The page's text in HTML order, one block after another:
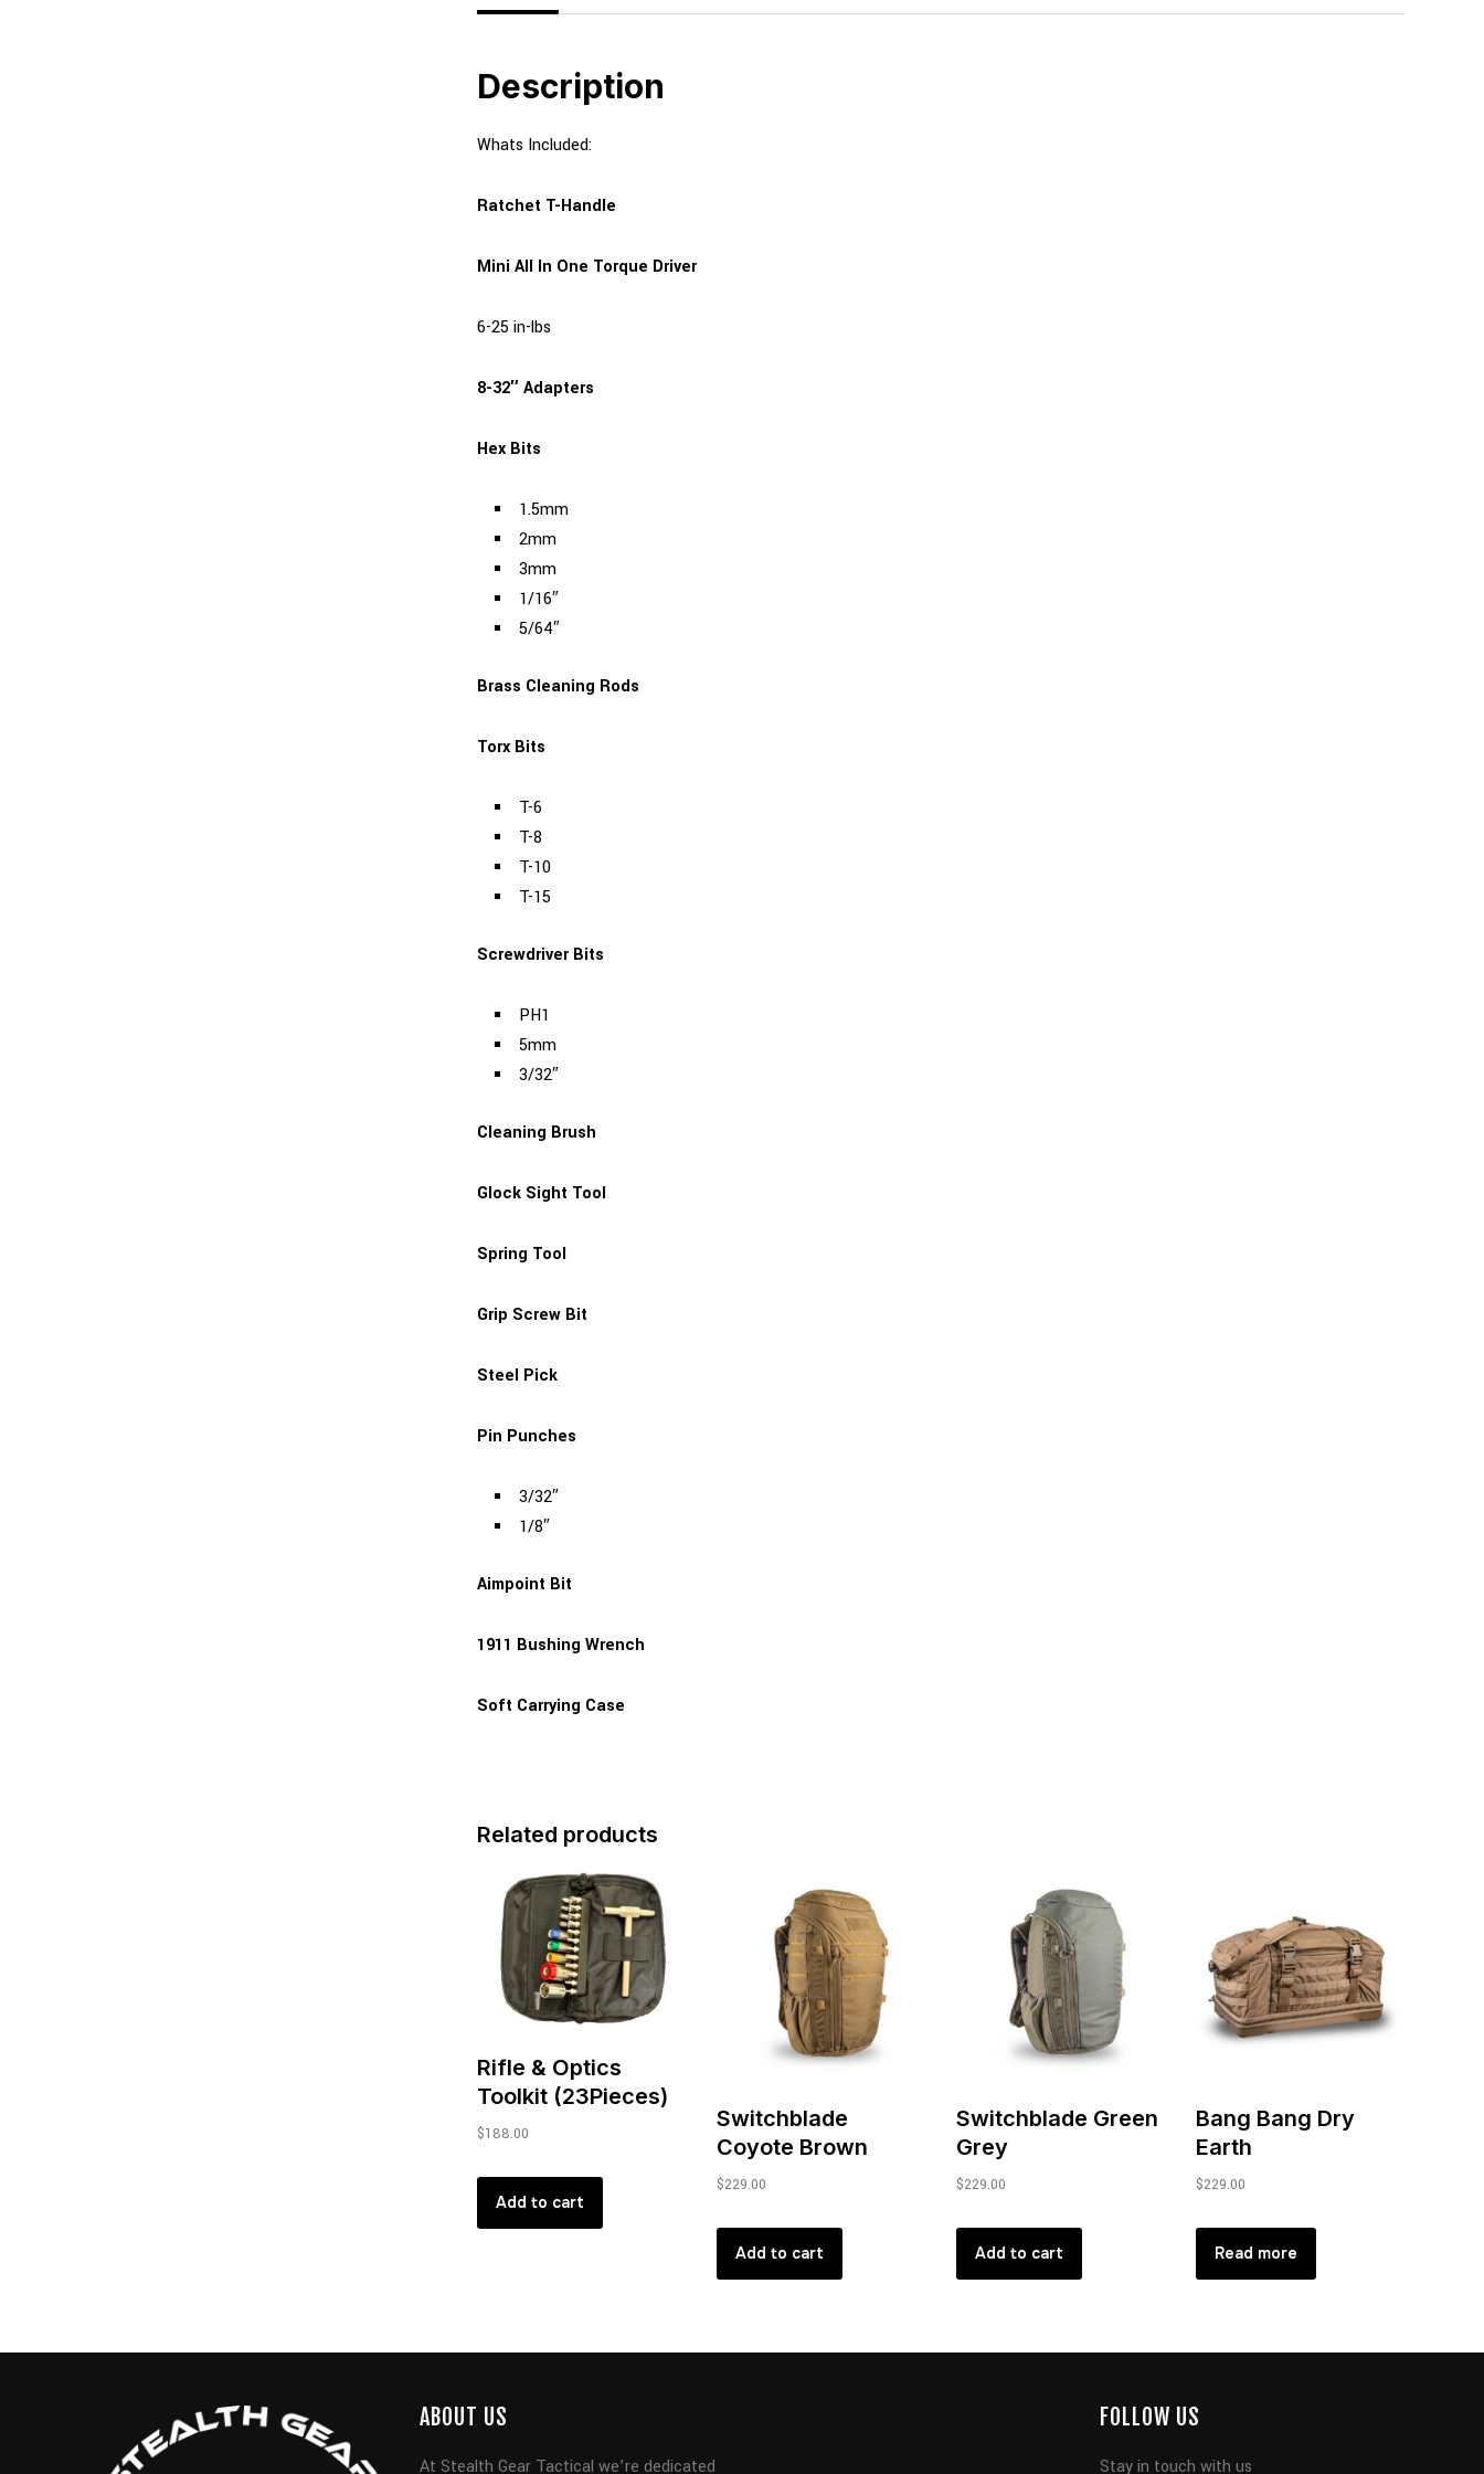
Description
Whats Included:
Ratchet T-Handle
Mini All In One Torque Driver
6-25 in-lbs
8-32″ Adapters
Hex Bits
1.5mm
2mm
3mm
1/16″
5/64″
Brass Cleaning Rods
Torx Bits
T-6
T-8
T-10
T-15
Screwdriver Bits
PH1
5mm
3/32″
Cleaning Brush
Glock Sight Tool
Spring Tool
Grip Screw Bit
Steel Pick
Pin Punches
3/32″
1/8″
Aimpoint Bit
1911 Bushing Wrench
Soft Carrying Case
Related products
Rifle & Optics
Toolkit (23Pieces)
$188.00
Add to cart
Switchblade
Coyote Brown
$229.00
Add to cart
Switchblade Green
Grey
$229.00
Add to cart
Bang Bang Dry
Earth
$229.00
Read more
ABOUT US
At Stealth Gear Tactical we’re dedicated
FOLLOW US
Stay in touch with us